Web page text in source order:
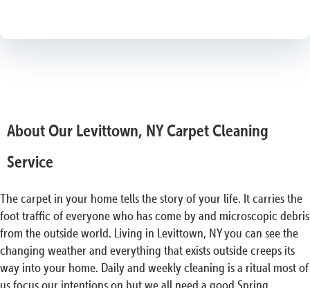
About Our Levittown, NY Carpet Cleaning
Service
The carpet in your home tells the story of your life. It carries the
foot traffic of everyone who has come by and microscopic debris
from the outside world. Living in Levittown, NY you can see the
changing weather and everything that exists outside creeps its
way into your home. Daily and weekly cleaning is a ritual most of
us focus our intentions on but we all need a good Spring